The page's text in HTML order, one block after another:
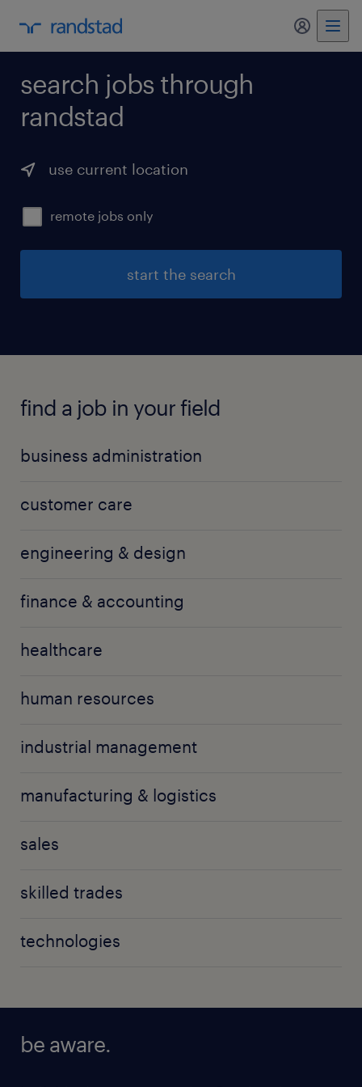
my
search jobs through
randstad
use current location
remote jobs only
start the search
find a job in your field
business administration
customer care
engineering & design
finance & accounting
healthcare
human resources
industrial management
manufacturing & logistics
sales
skilled trades
technologies
be aware.